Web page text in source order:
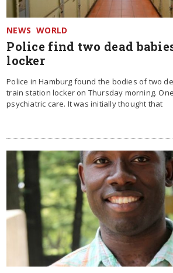
NEWS WORLD
Police find two dead
locker
Police in Hamburg found the bodies of two
train station locker on Thursday morning.
psychiatric care. It was initially thought that